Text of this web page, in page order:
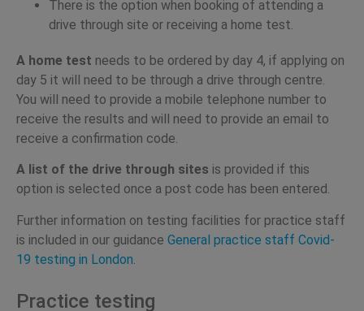
There is the option when booking of attending a
drive through site or receiving a home test.
A home test needs to be ordered by day 4, if applying on
day 5 it will need to be through a drive through centre.
You will need to provide a mobile telephone number to
receive the results and will need to provide an email to
receive a confirmation code.
A list of the drive through sites is provided if this
option is selected once a post code has been entered.
Further information on testing facilities for practice staff
is included in our guidance General practice staff Covid-
19 testing in London.
Practice testing